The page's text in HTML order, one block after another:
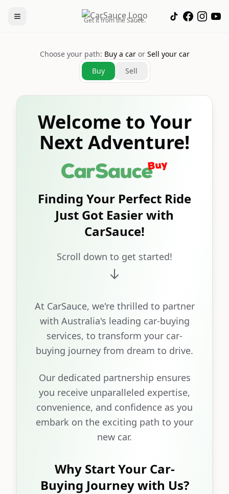
Get it from the Sauce.
Choose your path: Buy a caror Sell your car
Buy
Sell
Welcome to Your
Next Adventure!
Finding Your Perfect Ride
Just Got Easier with
CarSauce!
Scroll down to get started!
At CarSauce, we're thrilled to partner
with Australia's leading car-buying
services, to transform your car-
buying journey from dream to drive.
Our dedicated partnership ensures
you receive unparalleled expertise,
convenience, and confidence as you
embark on the exciting path to your
new car.
Why Start Your Car-
Buying Journey with Us?